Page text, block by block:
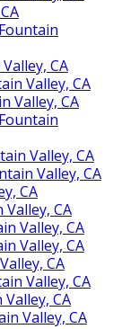
CA
Valley, CA
Valley, CA
Valley, CA
Valley, CA
CA
CA
Valley, CA
Valley, CA
CA
Valley, CA
CA
Valley, CA